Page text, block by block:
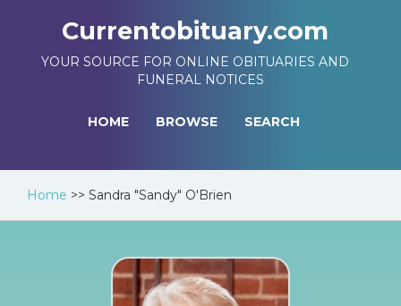
Currentobituary.com
YOUR SOURCE FOR ONLINE OBITUARIES AND
FUNERAL NOTICES
HOME BROWSE SEARCH
Home >> Sandra "Sandy" O'Brien